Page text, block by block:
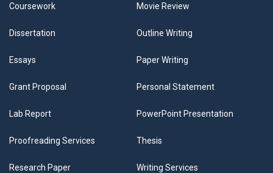
Coursework
Dissertation
Essays
Grant Proposal
Lab Report
Movie Review
Outline Writing
Paper Writing
Personal Statement
PowerPoint Presentation
Proofreading Services
Research Paper
Thesis
Writing Services